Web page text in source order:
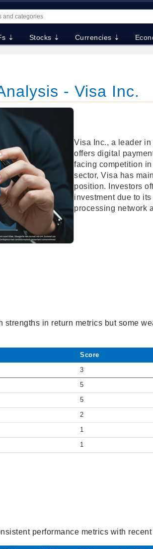
⇣ Stocks ⇣ Currencies ⇣
- Visa Inc.
Visa Inc., a leader
offers digital
facing competition
sector, Visa has
position. Investors
investment due to
processing network
in return metrics but some
Score
3
5
5
2
1
1
performance metrics with